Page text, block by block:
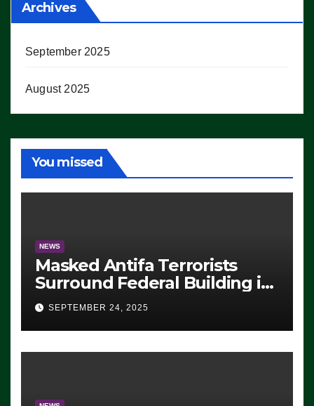
Archives
September 2025
August 2025
You missed
NEWS
Masked Antifa Terrorists
Surround Federal Building in
Eugene, Oregon, to Protest
ICE, Block Employees From
Exiting – FEDS MAKE
SEVERAL ARRESTS (VIDEO)
SEPTEMBER 24, 2025